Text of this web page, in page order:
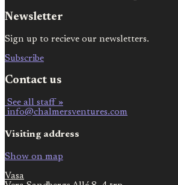
Newsletter
Sign up to recieve our newsletters.
Subscribe
Contact us
See all staff »
info@chalmersventures.com
Visiting address
Show on map
Vasa